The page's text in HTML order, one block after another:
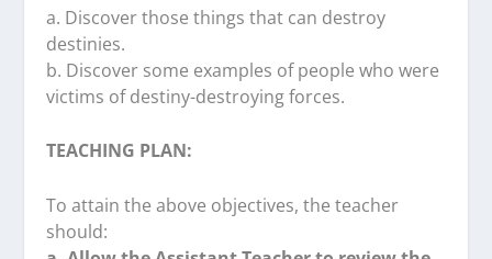
a. Discover those things that can destroy
destinies.
b. Discover some examples of people who were
victims of destiny-destroying forces.
TEACHING PLAN:
To attain the above objectives, the teacher
should: